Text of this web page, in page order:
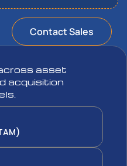
Contact Sales
asset
acquisition